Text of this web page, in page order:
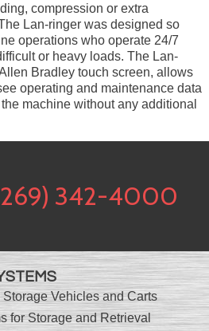
compression or extra
Lan-ringer was designed so
operations who operate 24/7
or heavy loads. The Lan-
Bradley touch screen, allows
operating and maintenance data
machine without any additional
342-4000
Vehicles and Carts
for Storage and Retrieval